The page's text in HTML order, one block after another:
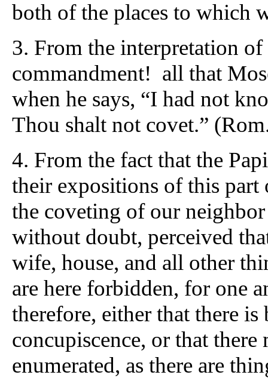
both of the places to which
3. From the interpretation
commandment! all that
when he says, “I had not
Thou shalt not covet.”
4. From the fact that the
their expositions of this
the coveting of our
without doubt, perceived
wife, house, and all other
are here forbidden, for one
therefore, either that there
concupiscence, or that
enumerated, as there are